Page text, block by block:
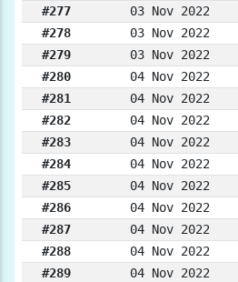
#277
03 Nov 2022
#278
03 Nov 2022
#279
03 Nov 2022
#280
04 Nov 2022
#281
04 Nov 2022
#282
04 Nov 2022
#283
04 Nov 2022
#284
04 Nov 2022
#285
04 Nov 2022
#286
04 Nov 2022
#287
04 Nov 2022
#288
04 Nov 2022
#289
04 Nov 2022